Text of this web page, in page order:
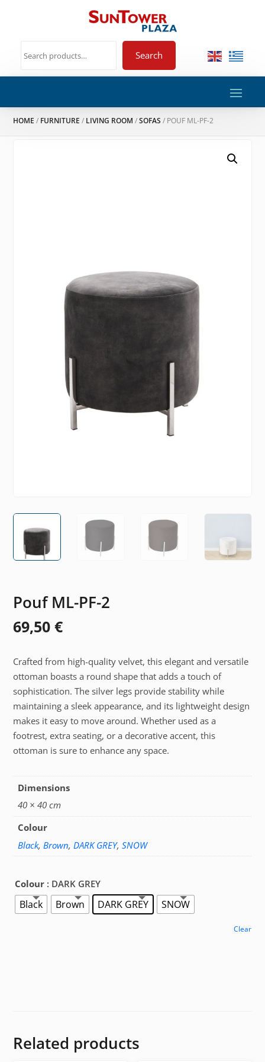
Search
HOME / FURNITURE / LIVING ROOM /SOFAS / POUF ML-PF-2
Pouf ML-PF-2
69,50€
Crafted from high-quality velvet, this elegant and versatile
ottoman boasts a round shape that adds a touch of
sophistication. The silver legs provide stability while
maintaining a sleek appearance, and its lightweight design
makes it easy to move around. Whether used as a
footrest, extra seating, or a decorative accent, this
ottoman is sure to enhance any space.
Dimensions
40 × 40 cm
Colour
Black, Brown, DARK GREY, SNOW
Colour : DARK GREY
Black Brown DARK GREY SNOW
Clear
Related products